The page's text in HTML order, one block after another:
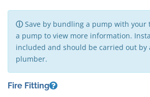
ⓘSave by bundling a pump with your
a pump to view more information.
included and should be carried out by
plumber.
Fire Fitting